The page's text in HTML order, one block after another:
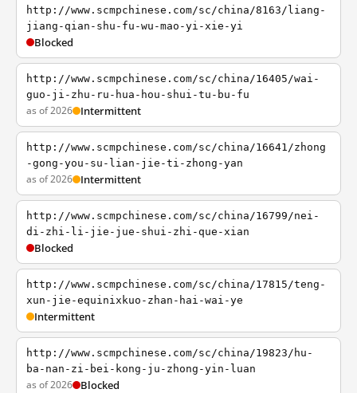
http://www.scmpchinese.com/sc/china/8163/liang-
jiang-qian-shu-fu-wu-mao-yi-xie-yi
Blocked
http://www.scmpchinese.com/sc/china/16405/wai-
guo-ji-zhu-ru-hua-hou-shui-tu-bu-fu
as of 2026 Intermittent
http://www.scmpchinese.com/sc/china/16641/zhong
-gong-you-su-lian-jie-ti-zhong-yan
as of 2026 Intermittent
http://www.scmpchinese.com/sc/china/16799/nei-
di-zhi-li-jie-jue-shui-zhi-que-xian
Blocked
http://www.scmpchinese.com/sc/china/17815/teng-
xun-jie-equinixkuo-zhan-hai-wai-ye
Intermittent
http://www.scmpchinese.com/sc/china/19823/hu-
ba-nan-zi-bei-kong-ju-zhong-yin-luan
as of 2026 Blocked